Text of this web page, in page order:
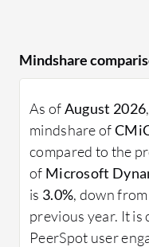
Mindshare
As ofAugust 2026
mindshare of
compared to the
of Microsoft
is 3.0%, down
previous year. It is
PeerSpot user